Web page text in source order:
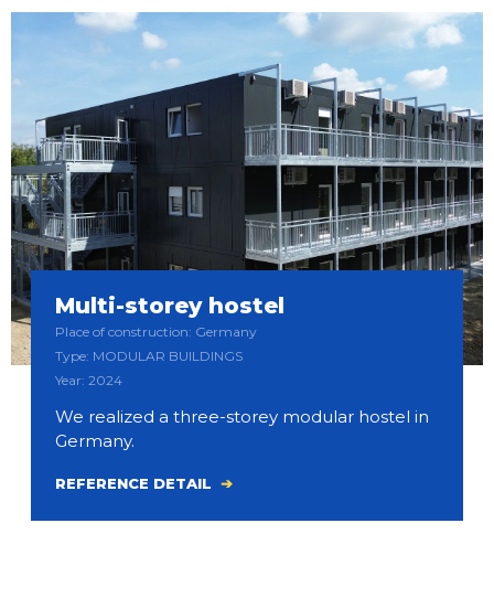
Multi-storey hostel
Place of construction: Germany
Type: MODULAR BUILDINGS
Year: 2024
We realized a three-storey modular hostel in
Germany.
REFERENCE DETAIL